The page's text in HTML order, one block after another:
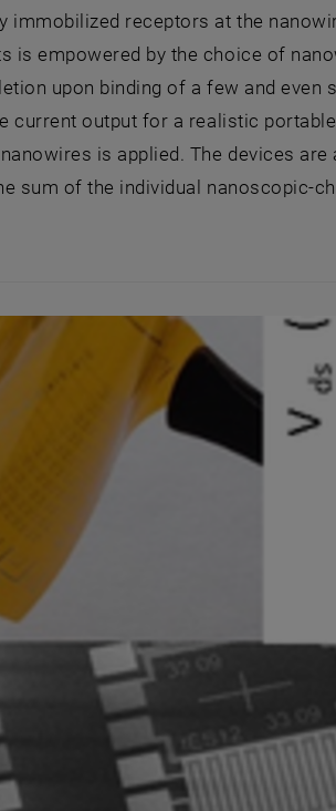
immobilized receptors at the
is empowered by the choice of
upon binding of a few and
current output for a realistic
is applied. The devices
sum of the individual nanoscopic-